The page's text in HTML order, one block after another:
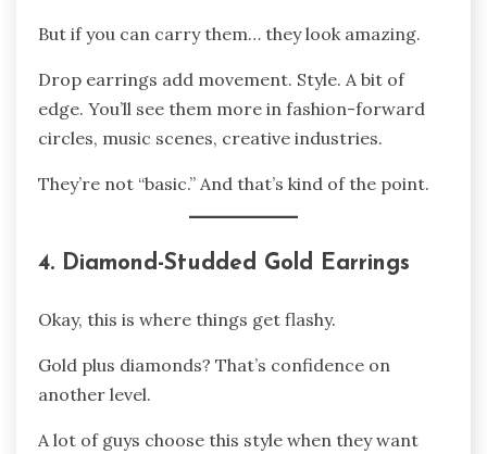
But if you can carry them… they look amazing.
Drop earrings add movement. Style. A bit of
edge. You’ll see them more in fashion-forward
circles, music scenes, creative industries.
They’re not “basic.” And that’s kind of the point.
4. Diamond-Studded Gold Earrings
Okay, this is where things get flashy.
Gold plus diamonds? That’s confidence on
another level.
A lot of guys choose this style when they want